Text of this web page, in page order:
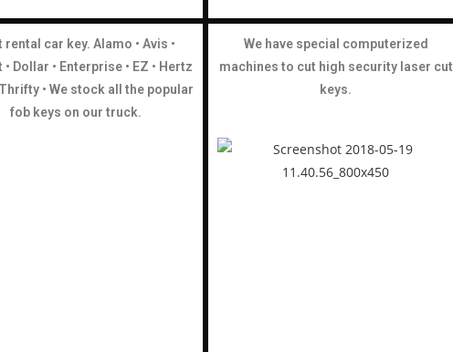
rental car key. Alamo • Avis •
• Dollar • Enterprise • EZ • Hertz
Thrifty • We stock all the popular
fob keys on our truck.
We have special computerized
machines to cut high security laser cut
keys.